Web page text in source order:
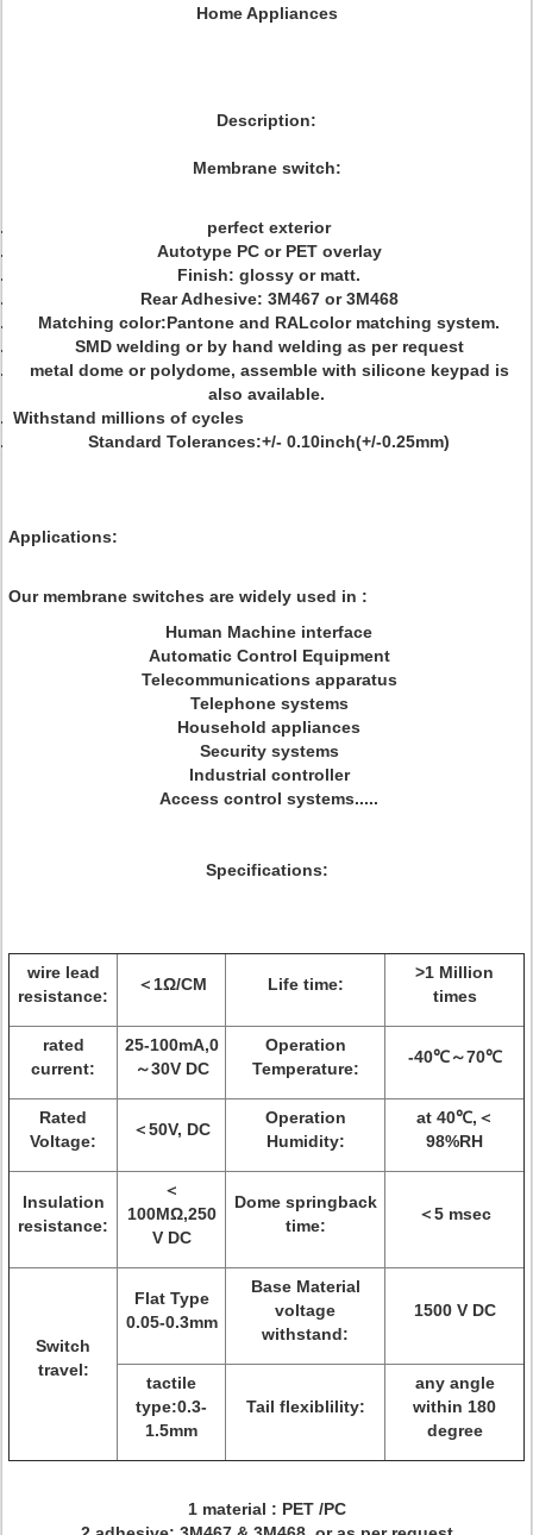
Home Appliances
Description:
Membrane switch:
perfect exterior
Autotype PC or PET overlay
Finish: glossy or matt.
Rear Adhesive: 3M467 or 3M468
Matching color:Pantone and RALcolor matching system.
SMD welding or by hand welding as per request
metal dome or polydome, assemble with silicone keypad is
also available.
Withstand millions of cycles
Standard Tolerances:+/- 0.10inch(+/-0.25mm)
Applications:
Our membrane switches are widely used in :
Human Machine interface
Automatic Control Equipment
Telecommunications apparatus
Telephone systems
Household appliances
Security systems
Industrial controller
Access control systems.....
Specifications:
wire lead
resistance:
＜1Ω/CM Life time:
>1 Million
times
rated
current:
25-100mA,0
～30V DC
Operation
Temperature:
-40℃～70℃
Rated
Voltage:
＜50V, DC
Operation
Humidity:
at 40℃,＜
98%RH
Insulation
resistance:
＜
100MΩ,250
V DC
Dome springback
time:
＜5 msec
Switch
travel:
Flat Type
0.05-0.3mm
Base Material
voltage
withstand:
1500 V DC
tactile
type:0.3-
1.5mm
Tail flexiblility:
any angle
within 180
degree
1 material : PET /PC